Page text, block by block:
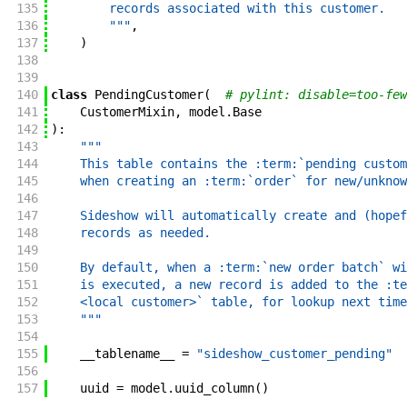
135
        records associated with this customer.
136
        """
,
137
)
138
139
140
class PendingCustomer(
# pylint: disable=too-
141
CustomerMixin, model . Base
142
) :
143
"""
144
This table contains the :term:`pending
145
when creating an :term:`order` for new/
146
147
Sideshow will automatically create and
148
    records as needed.
149
150
By default, when a :term:`new order batch`
151
is executed, a new record is added to the
152
<local customer>` table, for lookup next
153
    """
154
155
__tablename__ =
"sideshow_customer_pending"
156
157
uuid = model . uuid_column( )